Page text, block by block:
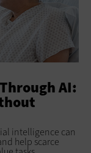
AI:
intelligence can
help scarce